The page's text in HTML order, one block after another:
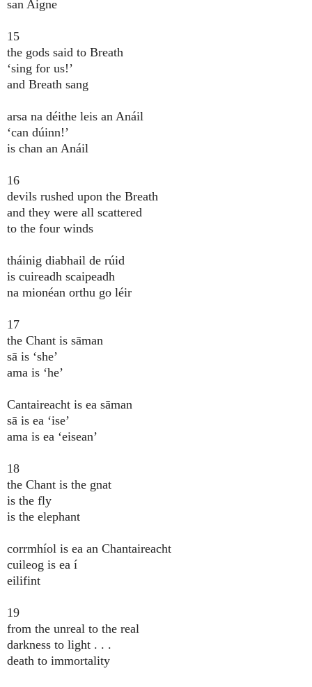
san Aigne
15
the gods said to Breath
‘sing for us!’
and Breath sang
arsa na déithe leis an Anáil
‘can dúinn!’
is chan an Anáil
16
devils rushed upon the Breath
and they were all scattered
to the four winds
tháinig diabhail de rúid
is cuireadh scaipeadh
na mionéan orthu go léir
17
the Chant is sāman
sā is ‘she’
ama is ‘he’
Cantaireacht is ea sāman
sā is ea ‘ise’
ama is ea ‘eisean’
18
the Chant is the gnat
is the fly
is the elephant
corrmhíol is ea an Chantaireacht
cuileog is ea í
eilifint
19
from the unreal to the real
darkness to light . . .
death to immortality